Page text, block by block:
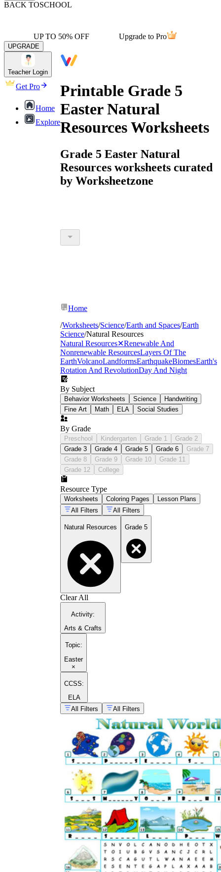
BACK TOSCHOOL
UP TO 50% OFF Upgrade to Pro
UPGRADE
Teacher Login
Get Pro
Home
Explore
Printable Grade 5
Easter Natural
Resources Worksheets
Grade 5 Easter Natural
Resources worksheets curated
by Worksheetzone
Home
/Worksheets/Science/Earth and Spaces/Earth
Science/Natural Resources
Natural Resources✕Renewable And
Nonrenewable ResourcesLayers Of The
EarthVolcanoLandformsEarthquakeBiomesEarth's
Rotation And RevolutionDay And Night
By Subject
Behavior Worksheets Science
Handwriting
Fine Art
Math ELA Social Studies
By Grade
Preschool Kindergarten Grade 1
Grade 2
Grade 3
Grade 4 Grade 5 Grade 6
Grade 7
Grade 8
Grade 9 Grade 10
Grade 11
Grade 12
College
Resource Type
Worksheets Coloring Pages
Lesson Plans
All Filters
All Filters
Natural Resources Grade 5
Clear All
Activity:
Arts & Crafts
Topic:
Easter
×
CCSS:
ELA
All Filters
All Filters